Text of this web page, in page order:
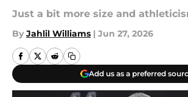
Just a bit more size and
By Jahlil Williams | Jun 27, 2026
Add us as a preferred